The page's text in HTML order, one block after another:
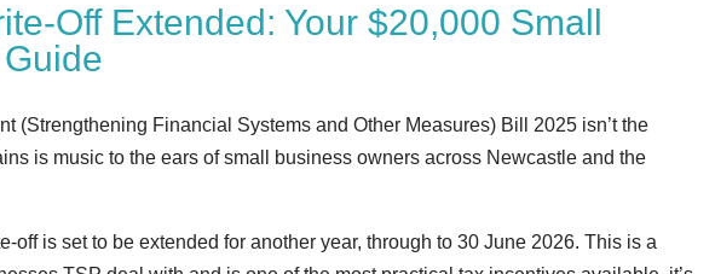
Off Extended: Your $20,000 Small
(Strengthening Financial Systems and Other Measures) Bill 2025 isn’t the
is music to the ears of small business owners across Newcastle and the
off is set to be extended for another year, through to 30 June 2026. This is a